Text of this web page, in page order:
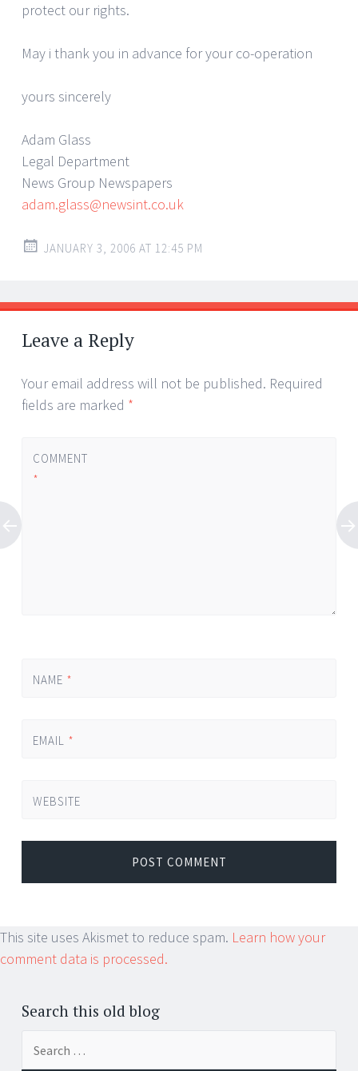
protect our rights.
May i thank you in advance for your co-operation
yours sincerely
Adam Glass
Legal Department
News Group Newspapers
adam.glass@newsint.co.uk
JANUARY 3, 2006 AT 12:45 PM
Leave a Reply
Your email address will not be published. Required
fields are marked *
COMMENT
*
NAME *
EMAIL *
WEBSITE
This site uses Akismet to reduce spam. Learn how your
comment data is processed.
Search this old blog